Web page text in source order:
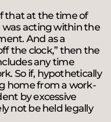
that at the time of
acting within the
And as a
the clock,” then the
any time
So if, hypothetically
home from a work-
by excessive
not be held legally